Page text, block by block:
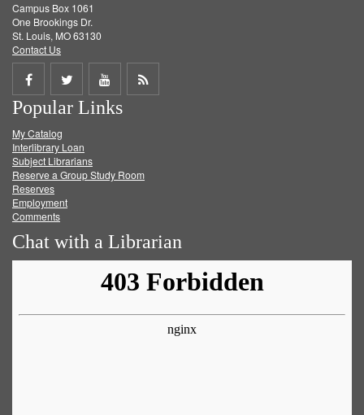
Campus Box 1061
One Brookings Dr.
St. Louis, MO 63130
Contact Us
Share
on
Facebook
Share
on
Twitter
Share
on
Get
Popular Links
My Catalog
Interlibrary Loan
Subject Librarians
Reserve a Group Study Room
Reserves
Employment
Comments
Chat with a Librarian